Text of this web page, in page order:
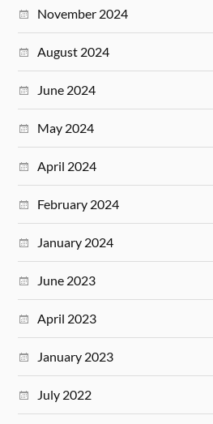
November 2024
August 2024
June 2024
May 2024
April 2024
February 2024
January 2024
June 2023
April 2023
January 2023
July 2022